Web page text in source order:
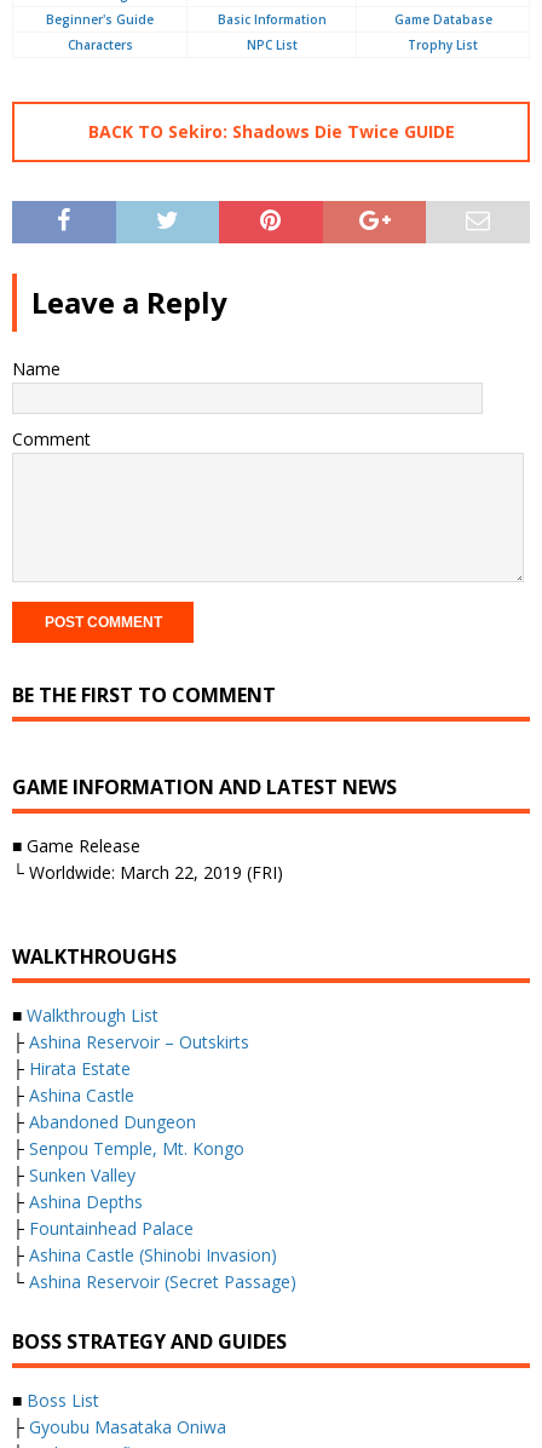
Beginner's Guide
Basic Information
Game Database
Characters
NPC List Trophy List
BACK TO Sekiro: Shadows Die Twice GUIDE
Leave a Reply
Name
Comment
BE THE FIRST TO COMMENT
GAME INFORMATION AND LATEST NEWS
■ Game Release
└ Worldwide: March 22, 2019 (FRI)
WALKTHROUGHS
■ Walkthrough List
├ Ashina Reservoir – Outskirts
├ Hirata Estate
├ Ashina Castle
├ Abandoned Dungeon
├ Senpou Temple, Mt. Kongo
├ Sunken Valley
├ Ashina Depths
├ Fountainhead Palace
├ Ashina Castle (Shinobi Invasion)
└ Ashina Reservoir (Secret Passage)
BOSS STRATEGY AND GUIDES
■ Boss List
├ Gyoubu Masataka Oniwa